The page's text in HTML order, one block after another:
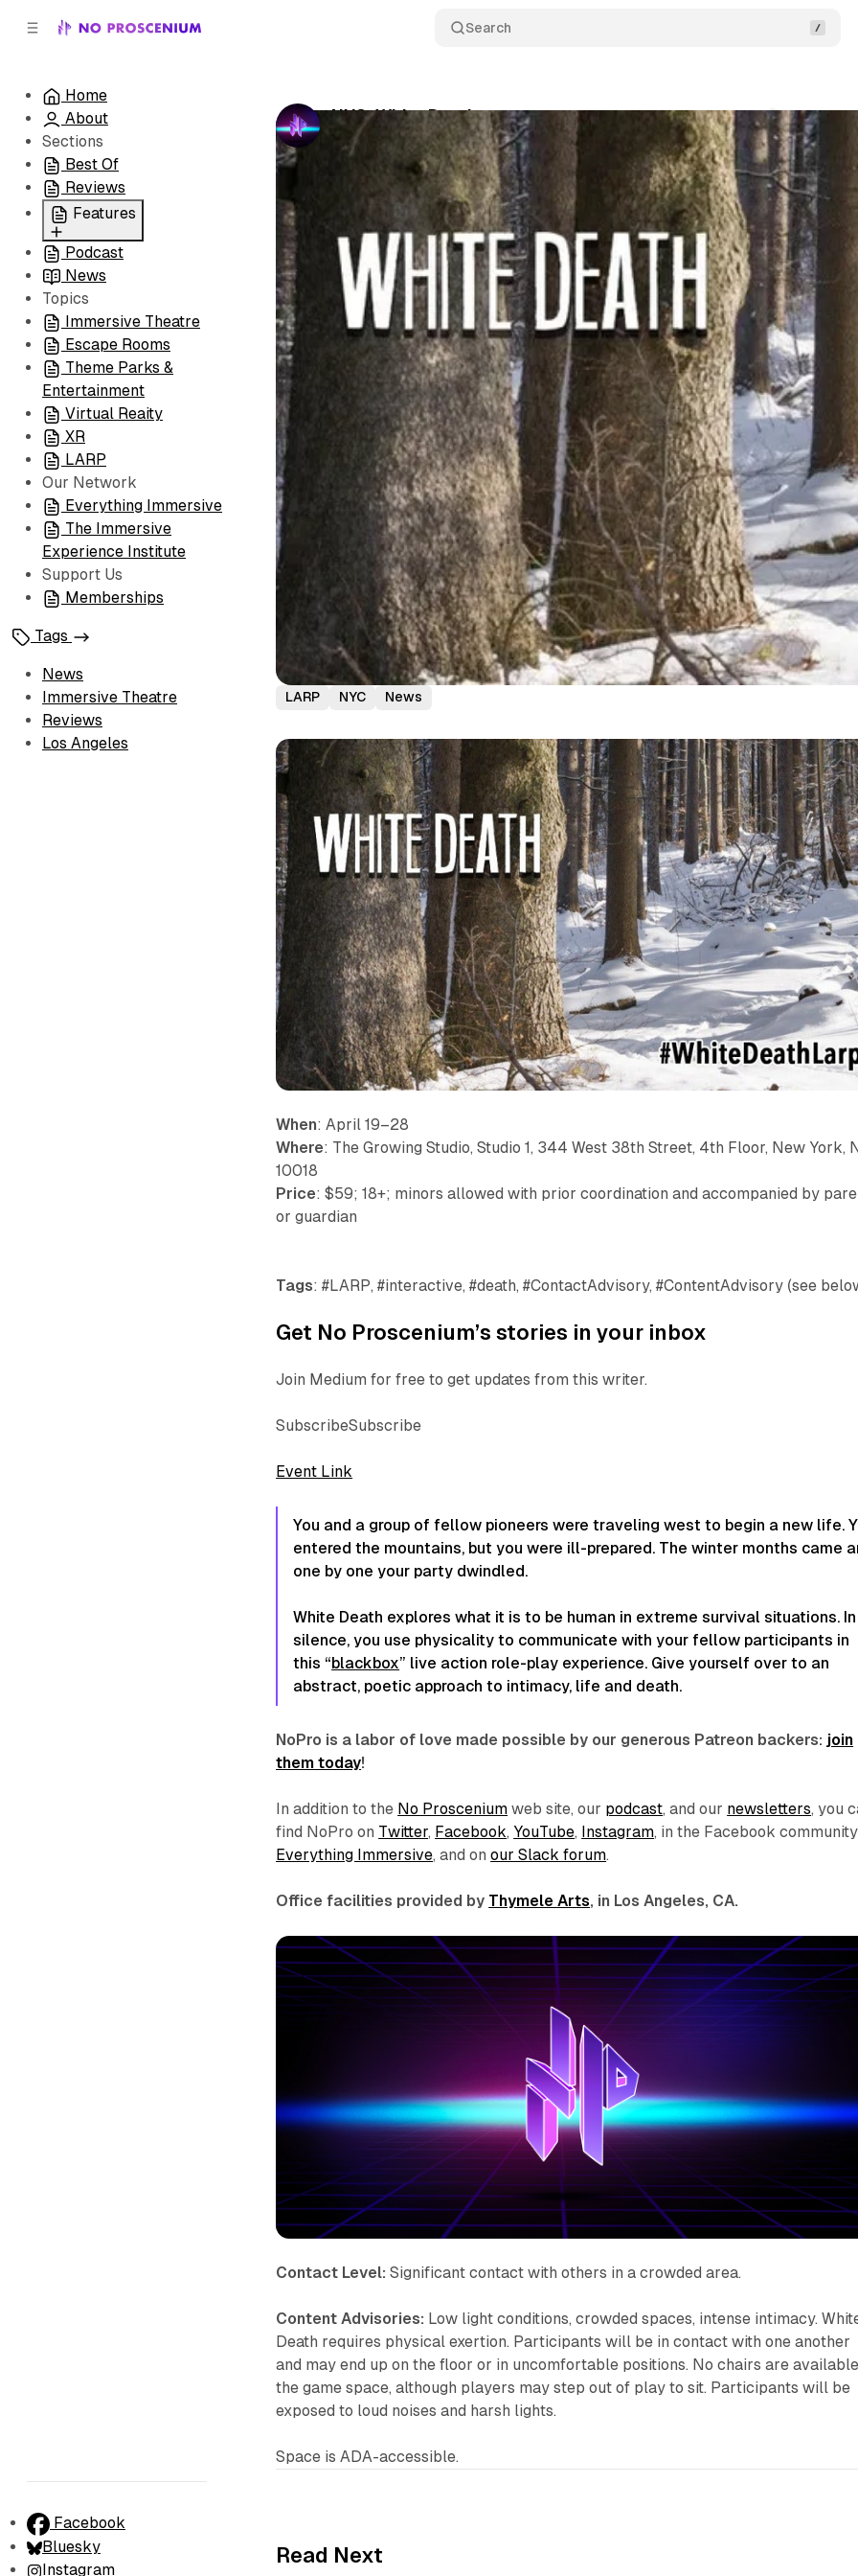
Search
Home
About
Sections
Best Of
Reviews
Features
All
Coming Soon/Now
Playing
Podcast
News
Topics
Immersive Theatre
Escape Rooms
Theme Parks &
Entertainment
Virtual Reaity
XR
LARP
Our Network
Everything Immersive
The Immersive
Experience Institute
Support Us
Memberships
Tags
News
Immersive Theatre
Reviews
Los Angeles
Facebook
Bluesky
Instagram
NYC: White Death
by No Proscenium Staff March 21, 2019 2 min read Comments Share
LARP NYC News
When: April 19–28
Where: The Growing Studio, Studio 1, 344 West 38th Street, 4th Floor, New York,
10018
Price: $59; 18+; minors allowed with prior coordination and accompanied by
or guardian
Tags: #LARP, #interactive, #death, #ContactAdvisory, #ContentAdvisory (see
Get No Proscenium’s stories in your inbox
Join Medium for free to get updates from this writer.
SubscribeSubscribe
Event Link
You and a group of fellow pioneers were traveling west to begin a new life.
entered the mountains, but you were ill-prepared. The winter months came
one by one your party dwindled.
White Death explores what it is to be human in extreme survival situations. In
silence, you use physicality to communicate with your fellow participants in
this “blackbox” live action role-play experience. Give yourself over to an
abstract, poetic approach to intimacy, life and death.
NoPro is a labor of love made possible by our generous Patreon backers: join
them today!
In addition to the No Proscenium web site, our podcast, and our newsletters, you
find NoPro on Twitter, Facebook, YouTube, Instagram, in the Facebook community
Everything Immersive, and onour Slack forum.
Office facilities provided by Thymele Arts, in Los Angeles, CA.
Contact Level:Significant contact with others in a crowded area.
Content Advisories: Low light conditions, crowded spaces, intense intimacy.
Death requires physical exertion. Participants will be in contact with one another
and may end up on the floor or in uncomfortable positions. No chairs are
the game space, although players may step out of play to sit. Participants will be
exposed to loud noises and harsh lights.
Space is ADA-accessible.
Read Next